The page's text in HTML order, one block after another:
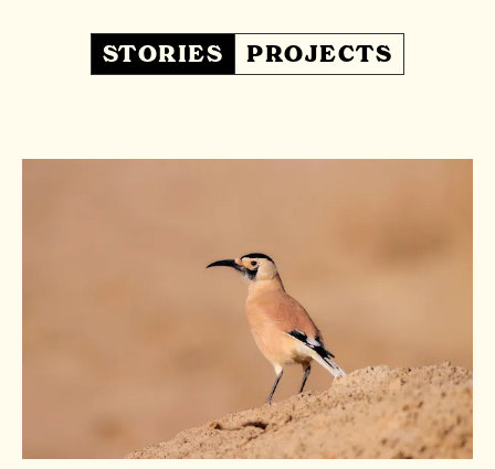
STORIES PROJECTS